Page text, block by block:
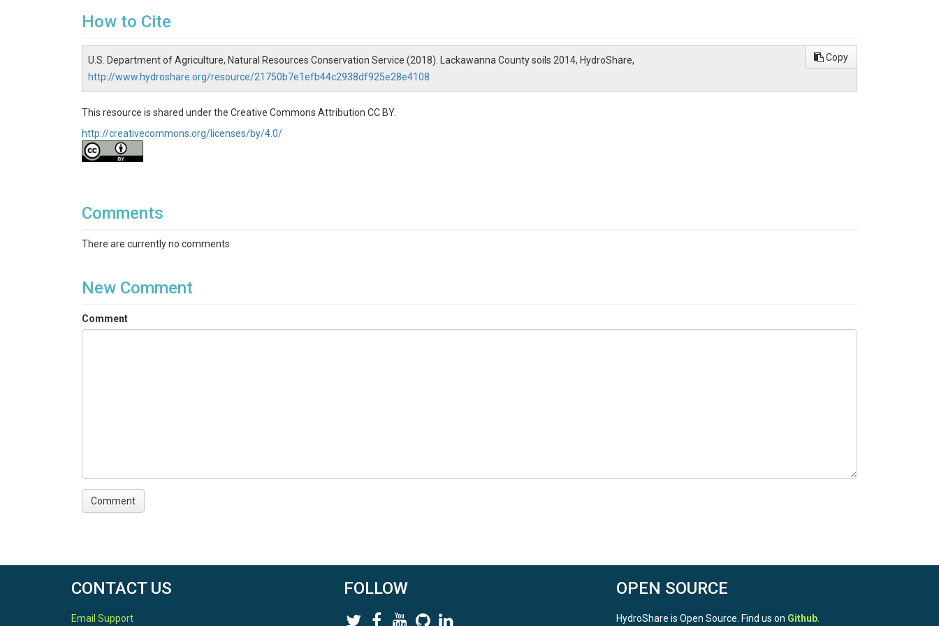
How to Cite
U.S. Department of Agriculture, Natural Resources Conservation Service (2018). Lackawanna County soils 2014, HydroShare,
http://www.hydroshare.org/resource/21750b7e1efb44c2938df925e28e4108
Copy
This resource is shared under the Creative Commons Attribution CC BY.
http://creativecommons.org/licenses/by/4.0/
Comments
There are currently no comments
New Comment
Comment
CONTACT US
Email Support
FOLLOW OPEN SOURCE
HydroShare is Open Source. Find us on Github